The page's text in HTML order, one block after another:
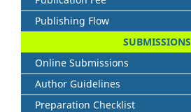
Publishing Flow
SUBMISSIONS
Online Submissions
Author Guidelines
Preparation Checklist